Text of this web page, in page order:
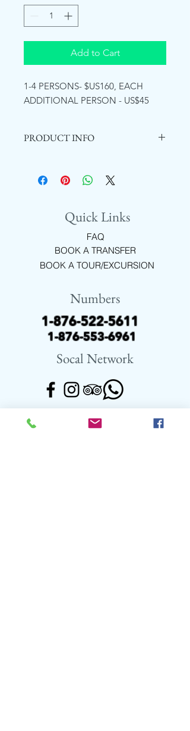
Add to Cart
1-4 PERSONS- $US160, EACH
ADDITIONAL PERSON - US$45
PRODUCT INFO
attraction centrally located in the
parish of Westmoreland, Jamaica.
It consists of 2 beautiful waterfalls, 21
natural pools, 52 types of ferns and
lots of exotic flowers, plant species,
birds, butterflies and wildlife native to
Jamaica.
Quick Links
FAQ
BOOK A TRANSFER
BOOK A TOUR/EXCURSION
Numbers
1-876-522-5611
1-876-553-6961
Socal Network